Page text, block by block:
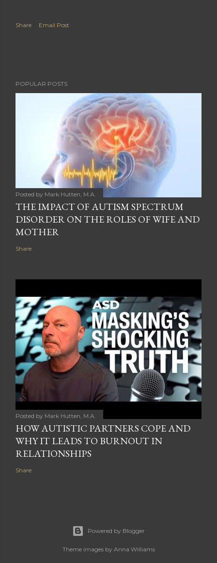
Share Email Post
POPULAR POSTS
Posted by Mark Hutten, M.A.
THE IMPACT OF AUTISM SPECTRUM
DISORDER ON THE ROLES OF WIFE AND
MOTHER
Share
Posted by Mark Hutten, M.A.
HOW AUTISTIC PARTNERS COPE AND
WHY IT LEADS TO BURNOUT IN
RELATIONSHIPS
Share
Powered by Blogger
Theme images by Anna Williams